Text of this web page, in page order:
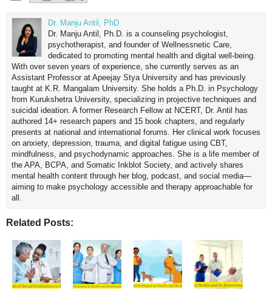
Dr. Manju Antil, PhD
Dr. Manju Antil, Ph.D. is a counseling psychologist,
psychotherapist, and founder of Wellnessnetic Care,
dedicated to promoting mental health and digital well-being.
With over seven years of experience, she currently serves as an
Assistant Professor at Apeejay Stya University and has previously
taught at K.R. Mangalam University. She holds a Ph.D. in Psychology
from Kurukshetra University, specializing in projective techniques and
suicidal ideation. A former Research Fellow at NCERT, Dr. Antil has
authored 14+ research papers and 15 book chapters, and regularly
presents at national and international forums. Her clinical work focuses
on anxiety, depression, trauma, and digital fatigue using CBT,
mindfulness, and psychodynamic approaches. She is a life member of
the APA, BCPA, and Somatic Inkblot Society, and actively shares
mental health content through her blog, podcast, and social media—
aiming to make psychology accessible and therapy approachable for
all.
Related Posts: